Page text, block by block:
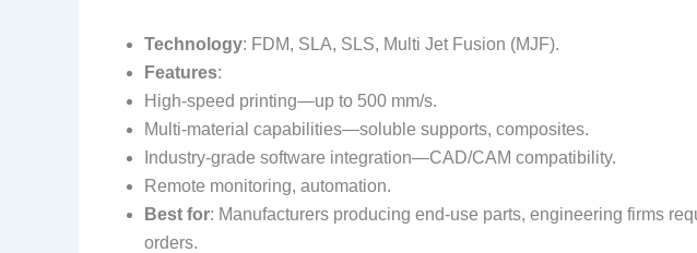
Technology: FDM, SLA, SLS, Multi Jet Fusion (MJF).
Features:
High-speed printing—up to 500 mm/s.
Multi-material capabilities—soluble supports, composites.
Industry-grade software integration—CAD/CAM compatibility.
Remote monitoring, automation.
Best for: Manufacturers producing end-use parts, engineering firms
orders.